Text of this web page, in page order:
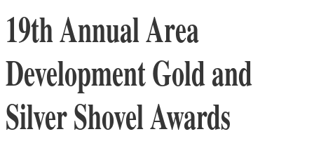
19th Annual Area
Development Gold and
Silver Shovel Awards